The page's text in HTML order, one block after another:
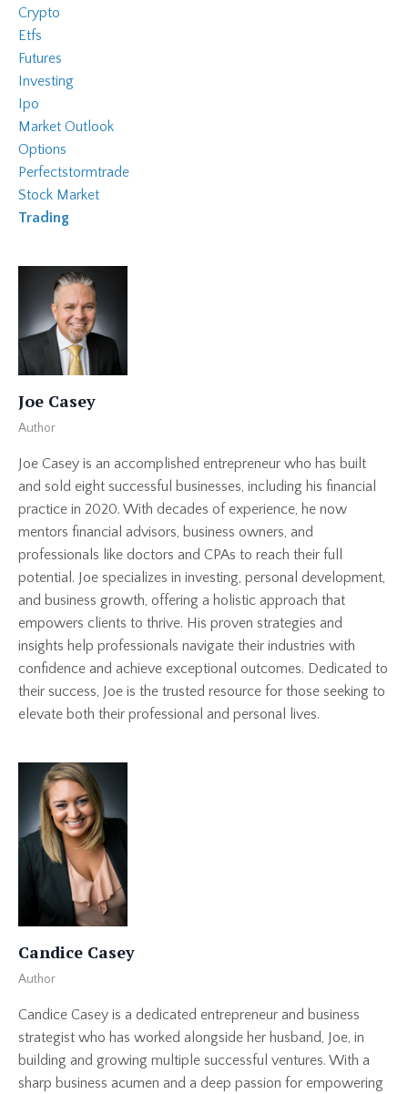
Crypto
Etfs
Futures
Investing
Ipo
Market Outlook
Options
Perfectstormtrade
Stock Market
Trading
Joe Casey
Author
Joe Casey is an accomplished entrepreneur who has built
and sold eight successful businesses, including his financial
practice in 2020. With decades of experience, he now
mentors financial advisors, business owners, and
professionals like doctors and CPAs to reach their full
potential. Joe specializes in investing, personal development,
and business growth, offering a holistic approach that
empowers clients to thrive. His proven strategies and
insights help professionals navigate their industries with
confidence and achieve exceptional outcomes. Dedicated to
their success, Joe is the trusted resource for those seeking to
elevate both their professional and personal lives.
Candice Casey
Author
Candice Casey is a dedicated entrepreneur and business
strategist who has worked alongside her husband, Joe, in
building and growing multiple successful ventures. With a
sharp business acumen and a deep passion for empowering